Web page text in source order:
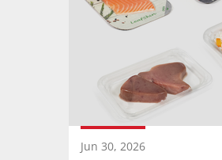
Jun 30, 2026